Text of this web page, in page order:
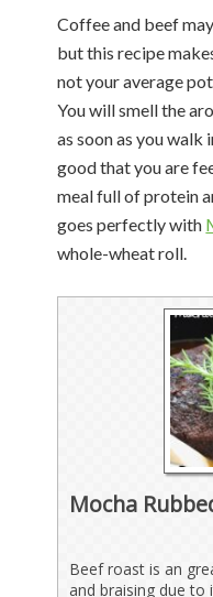
Coffee and beef
but this recipe
not your average
You will smell the
as soon as you walk
good that you are
meal full of protein
goes perfectly with
whole-wheat roll.
Mocha
Beef roast is an
and braising due to